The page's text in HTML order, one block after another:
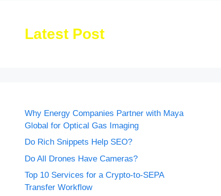
Latest Post
Why Energy Companies Partner with Maya
Global for Optical Gas Imaging
Do Rich Snippets Help SEO?
Do All Drones Have Cameras?
Top 10 Services for a Crypto-to-SEPA
Transfer Workflow